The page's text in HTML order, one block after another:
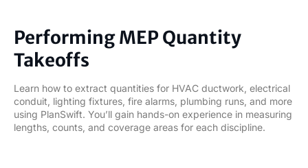
Performing MEP Quantity
Takeoffs
Learn how to extract quantities for HVAC ductwork, electrical
conduit, lighting fixtures, fire alarms, plumbing runs, and more
using PlanSwift. You’ll gain hands-on experience in measuring
lengths, counts, and coverage areas for each discipline.